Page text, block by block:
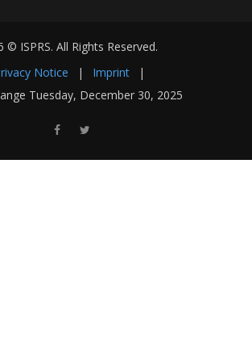
© ISPRS. All Rights Reserved.
Notice
| Imprint
|
Tuesday, December 30, 2025